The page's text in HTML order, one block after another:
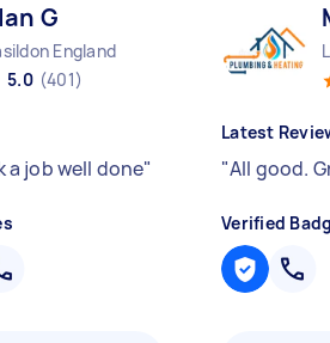
G
England
5.0 (401)
a job well done"
Latest
"All good.
Verified